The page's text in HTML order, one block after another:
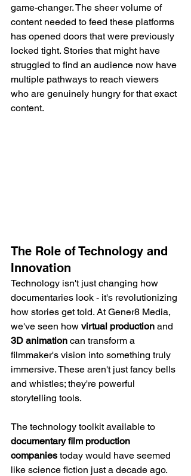
game-changer. The sheer volume of
content needed to feed these platforms
has opened doors that were previously
locked tight. Stories that might have
struggled to find an audience now have
multiple pathways to reach viewers
who are genuinely hungry for that exact
content.
The Role of Technology and
Innovation
Technology isn't just changing how
documentaries look - it's revolutionizing
how stories get told. At Gener8 Media,
we've seen how virtual production and
3D animation can transform a
filmmaker's vision into something truly
immersive. These aren't just fancy bells
and whistles; they're powerful
storytelling tools.
The technology toolkit available to
documentary film production
companies today would have seemed
like science fiction just a decade ago.